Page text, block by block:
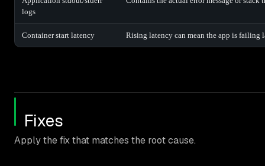
logs
Container start latency Rising latency can mean the app is failing
Fixes
Apply the fix that matches the root cause.